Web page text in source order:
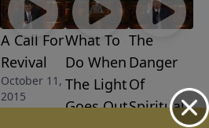
A Call For
Revival
October 11,
2015
What To
Do When
The Light
Goes Out
The
Danger
Of
Spiritual